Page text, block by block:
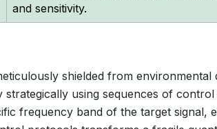
and sensitivity.
shielded from
strategically using sequences of
frequency band of the target signal,